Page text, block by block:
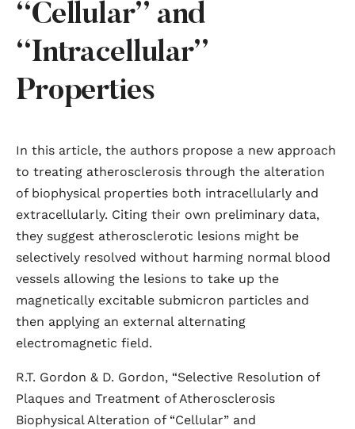
“Cellular” and
“Intracellular”
Properties
In this article, the authors propose a new approach
to treating atherosclerosis through the alteration
of biophysical properties both intracellularly and
extracellularly. Citing their own preliminary data,
they suggest atherosclerotic lesions might be
selectively resolved without harming normal blood
vessels allowing the lesions to take up the
magnetically excitable submicron particles and
then applying an external alternating
electromagnetic field.
R.T. Gordon & D. Gordon, “Selective Resolution of
Plaques and Treatment of Atherosclerosis
Biophysical Alteration of “Cellular” and